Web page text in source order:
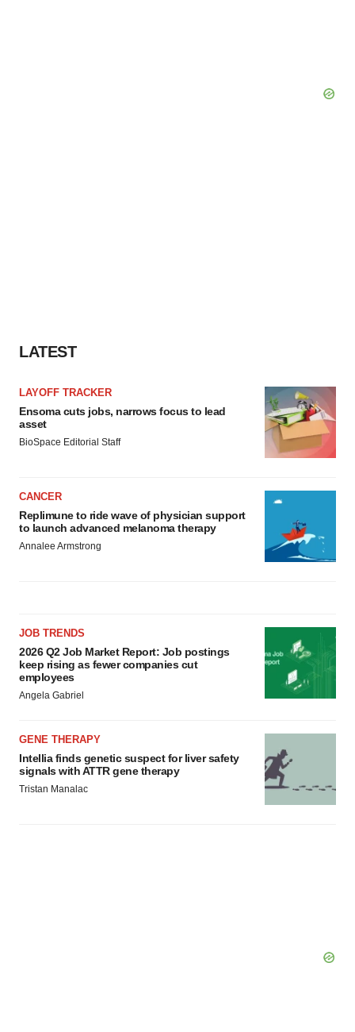
LATEST
LAYOFF TRACKER
Ensoma cuts jobs, narrows focus to lead
asset
BioSpace Editorial Staff
CANCER
Replimune to ride wave of physician support
to launch advanced melanoma therapy
Annalee Armstrong
JOB TRENDS
2026 Q2 Job Market Report: Job postings
keep rising as fewer companies cut
employees
Angela Gabriel
GENE THERAPY
Intellia finds genetic suspect for liver safety
signals with ATTR gene therapy
Tristan Manalac